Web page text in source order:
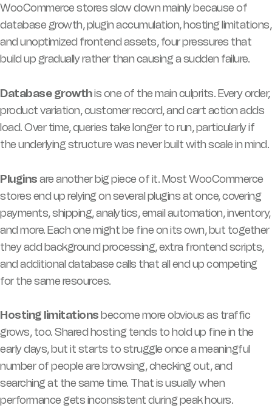
WooCommerce stores slow down mainly because of
database growth, plugin accumulation, hosting limitations,
and unoptimized frontend assets, four pressures that
build up gradually rather than causing a sudden failure.
Database growthis one of the main culprits. Every order,
product variation, customer record, and cart action adds
load. Over time, queries take longer to run, particularly if
the underlying structure was never built with scale in mind.
Pluginsare another big piece of it. Most WooCommerce
stores end up relying on several plugins at once, covering
payments, shipping, analytics, email automation, inventory,
and more. Each one might be fine on its own, but together
they add background processing, extra frontend scripts,
and additional database calls that all end up competing
for the same resources.
Hosting limitationsbecome more obvious as traffic
grows, too. Shared hosting tends to hold up fine in the
early days, but it starts to struggle once a meaningful
number of people are browsing, checking out, and
searching at the same time. That is usually when
performance gets inconsistent during peak hours.